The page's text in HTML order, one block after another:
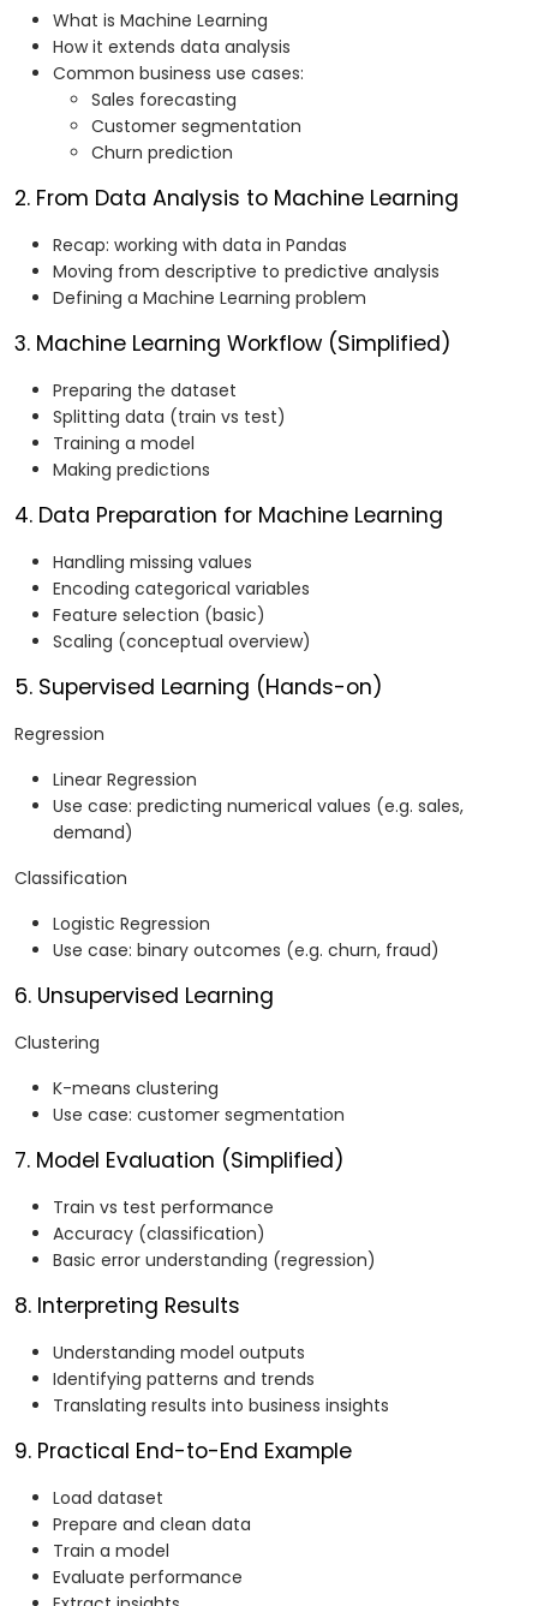
What is Machine Learning
How it extends data analysis
Common business use cases:
Sales forecasting
Customer segmentation
Churn prediction
2. From Data Analysis to Machine Learning
Recap: working with data in Pandas
Moving from descriptive to predictive analysis
Defining a Machine Learning problem
3. Machine Learning Workflow (Simplified)
Preparing the dataset
Splitting data (train vs test)
Training a model
Making predictions
4. Data Preparation for Machine Learning
Handling missing values
Encoding categorical variables
Feature selection (basic)
Scaling (conceptual overview)
5. Supervised Learning (Hands-on)
Regression
Linear Regression
Use case: predicting numerical values (e.g. sales,
demand)
Classification
Logistic Regression
Use case: binary outcomes (e.g. churn, fraud)
6. Unsupervised Learning
Clustering
K-means clustering
Use case: customer segmentation
7. Model Evaluation (Simplified)
Train vs test performance
Accuracy (classification)
Basic error understanding (regression)
8. Interpreting Results
Understanding model outputs
Identifying patterns and trends
Translating results into business insights
9. Practical End-to-End Example
Load dataset
Prepare and clean data
Train a model
Evaluate performance